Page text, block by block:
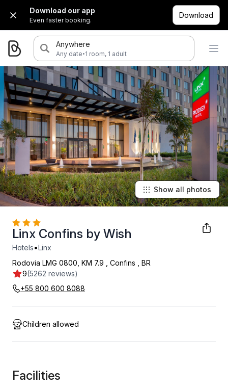
Download our app
Even faster booking.
Download
Anywhere
Any date·1 room, 1 adult
Linx Confins by Wish
Hotels•Linx
9(5262 reviews)
Rodovia LMG 0800, KM 7.9 Confins BR
+55 800 600 8088
Show all photos
Children allowed
Facilities